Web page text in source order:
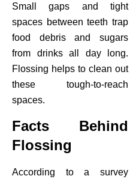
Small gaps and tight
spaces between teeth trap
food debris and sugars
from drinks all day long.
Flossing helps to clean out
these tough-to-reach
spaces.
Facts Behind
Flossing
According to a survey